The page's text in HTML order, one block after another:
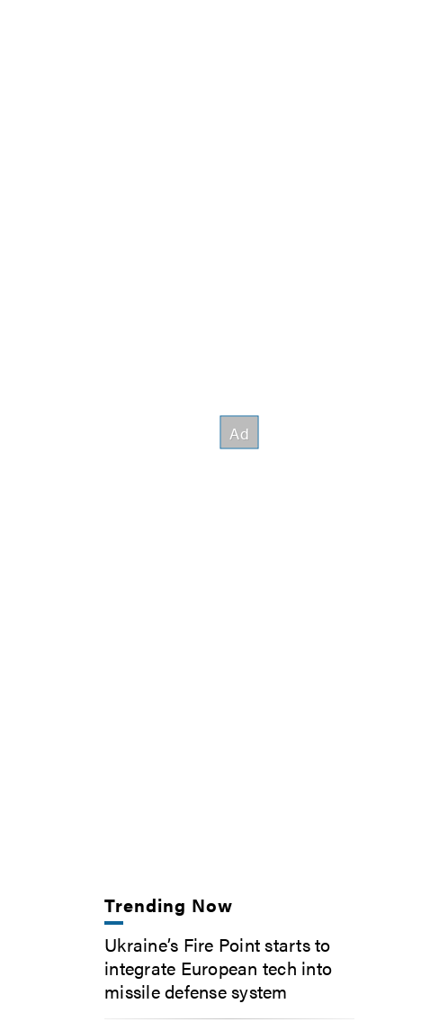
Trending Now
Ukraine’s Fire Point starts to
integrate European tech into
missile defense system